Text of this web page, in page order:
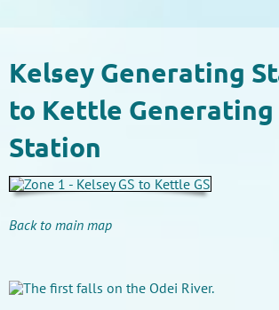
Kelsey Generating
to Kettle Generating
Station
Back to main map